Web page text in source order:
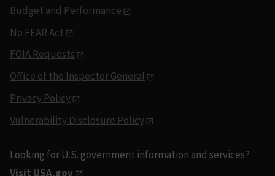
Budget and Performance
No FEAR Act
FOIA Requests
Office of the Inspector General
Privacy Policy
Vulnerability Disclosure Policy
Looking for U.S. government information and services?
Visit USA.gov